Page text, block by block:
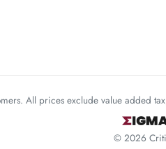
All prices exclude value added
© 2026